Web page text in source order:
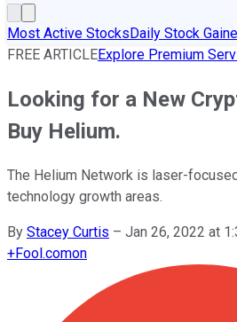
Most Active StocksDaily Stock
FREE ARTICLEExplore Premium
Looking for a New
Buy Helium.
The Helium Network is laser-
technology growth areas.
By Stacey Curtis – Jan 26, 2022 at
+Fool.comon